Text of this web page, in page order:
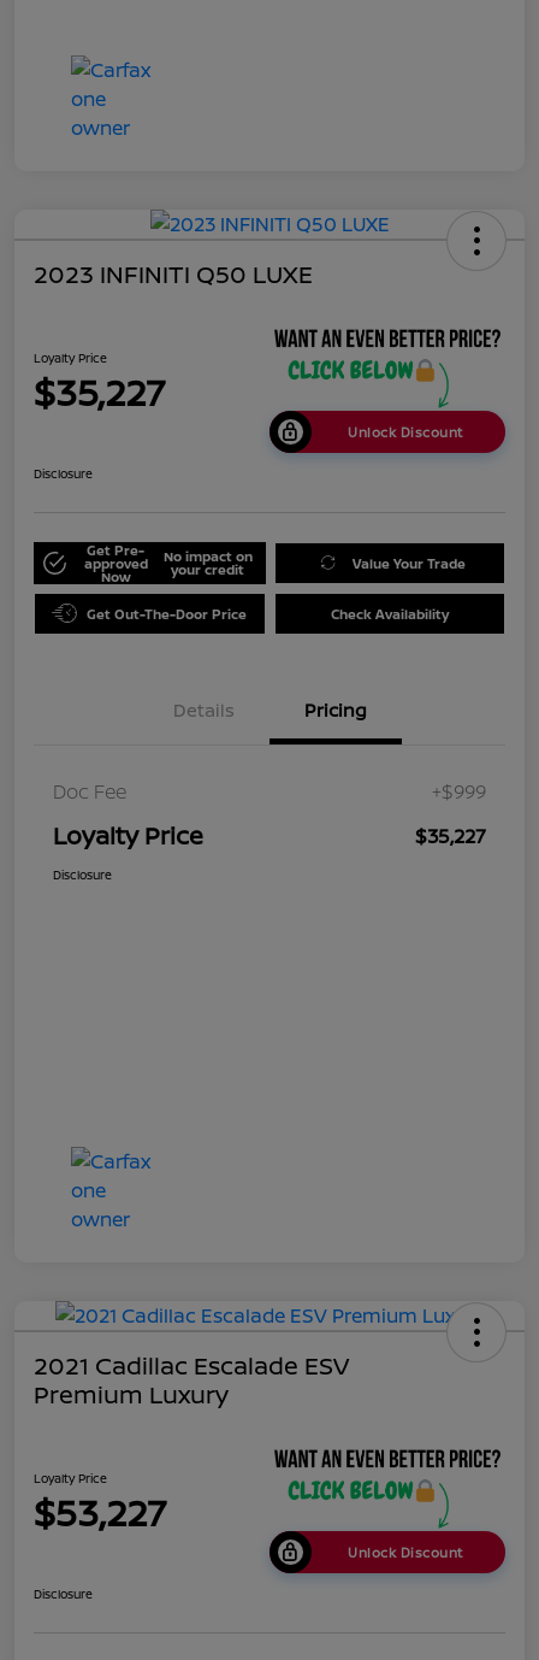
2023 INFINITI Q50 LUXE
Loyalty Price
$35,227
Unlock Discount
Disclosure
Get Pre-
approved
Now
No impact on
your credit Value Your Trade
Get Out-The-Door Price Check Availability
Details Pricing
Doc Fee +$999
Loyalty Price $35,227
Disclosure
2021 Cadillac Escalade ESV
Premium Luxury
Loyalty Price
$53,227
Unlock Discount
Disclosure